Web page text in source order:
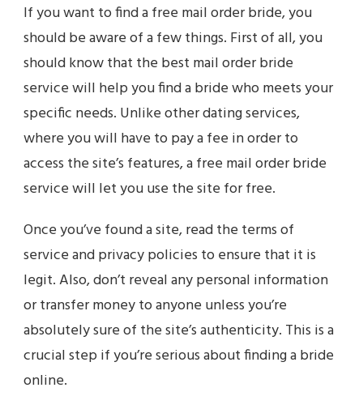
If you want to find a free mail order bride, you
should be aware of a few things. First of all, you
should know that the best mail order bride
service will help you find a bride who meets your
specific needs. Unlike other dating services,
where you will have to pay a fee in order to
access the site’s features, a free mail order bride
service will let you use the site for free.
Once you’ve found a site, read the terms of
service and privacy policies to ensure that it is
legit. Also, don’t reveal any personal information
or transfer money to anyone unless you’re
absolutely sure of the site’s authenticity. This is a
crucial step if you’re serious about finding a bride
online.